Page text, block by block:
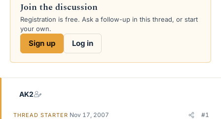
s
a
e
d
a
t
Join the discussion
Registration is free. Ask a follow-up in this thread, or start
your own.
Sign up Log in
AK2
THREAD STARTER Nov 17, 2007 #1